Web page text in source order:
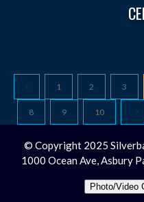
1 2 3
8 9 10
© Copyright 2025
1000 Ocean Ave, Asbury
Photo/Video